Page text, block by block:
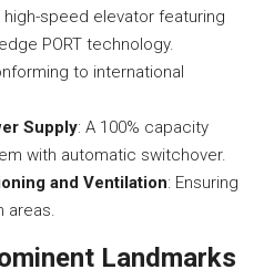
speed elevator featuring
PORT technology.
to international
Supply: A 100% capacity
with automatic switchover.
and Ventilation: Ensuring
areas.
Landmarks